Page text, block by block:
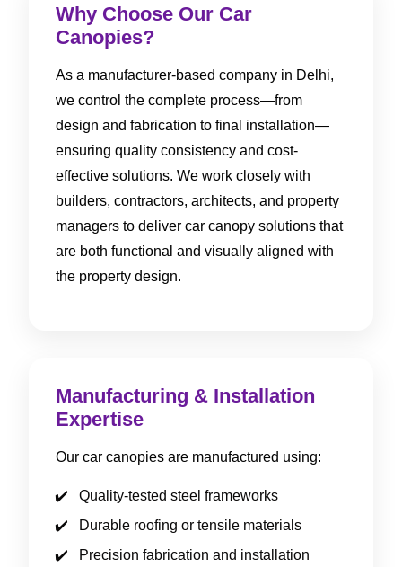
Why Choose Our Car
Canopies?
As a manufacturer-based company in Delhi,
we control the complete process—from
design and fabrication to final installation—
ensuring quality consistency and cost-
effective solutions. We work closely with
builders, contractors, architects, and property
managers to deliver car canopy solutions that
are both functional and visually aligned with
the property design.
Manufacturing & Installation
Expertise
Our car canopies are manufactured using:
Quality-tested steel frameworks
Durable roofing or tensile materials
Precision fabrication and installation